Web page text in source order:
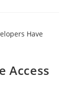
Access